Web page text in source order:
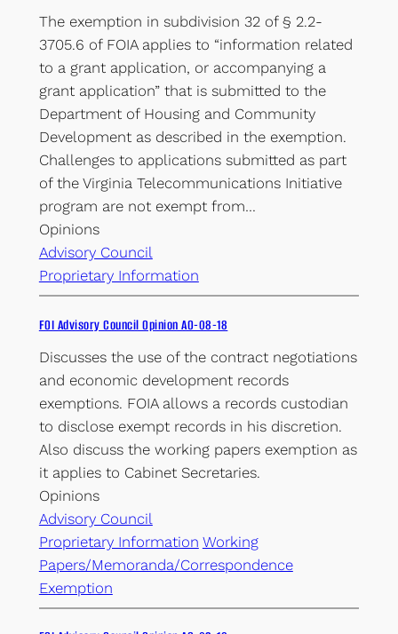
The exemption in subdivision 32 of § 2.2-
3705.6 of FOIA applies to “information related
to a grant application, or accompanying a
grant application” that is submitted to the
Department of Housing and Community
Development as described in the exemption.
Challenges to applications submitted as part
of the Virginia Telecommunications Initiative
program are not exempt from…
Opinions
Advisory Council
Proprietary Information
FOI Advisory Council Opinion AO-08-18
Discusses the use of the contract negotiations
and economic development records
exemptions. FOIA allows a records custodian
to disclose exempt records in his discretion.
Also discuss the working papers exemption as
it applies to Cabinet Secretaries.
Opinions
Advisory Council
Proprietary Information Working
Papers/Memoranda/Correspondence
Exemption